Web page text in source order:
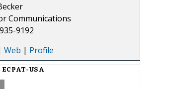
Communications
9192
Web | Profile
ECPAT-USA